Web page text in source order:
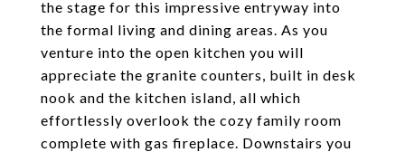
the stage for this impressive entryway into
the formal living and dining areas. As you
venture into the open kitchen you will
appreciate the granite counters, built in desk
nook and the kitchen island, all which
effortlessly overlook the cozy family room
complete with gas fireplace. Downstairs you